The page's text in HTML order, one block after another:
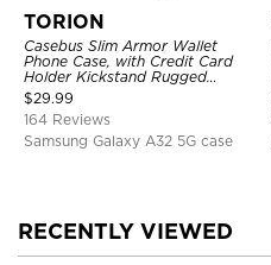
TORION
Casebus Slim Armor Wallet
Phone Case, with Credit Card
Holder Kickstand Rugged
Shockproof Heavy Duty
Defender Protective Cover
$29.99
164 Reviews
Samsung Galaxy A32 5G case
RECENTLY VIEWED